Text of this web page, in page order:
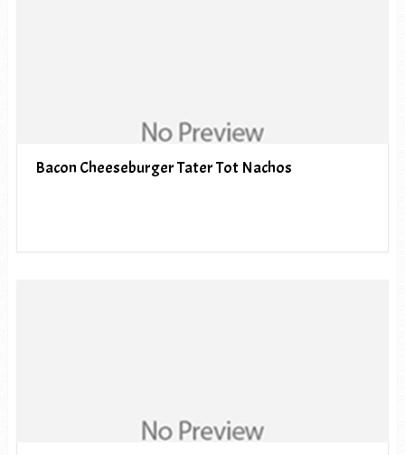
Bacon Cheeseburger Tater Tot Nachos